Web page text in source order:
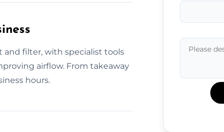
filter, with specialist tools
airflow. From takeaway
hours.